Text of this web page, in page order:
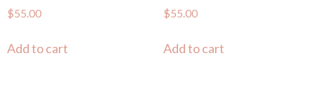
$55.00
Add to cart
$55.00
Add to cart